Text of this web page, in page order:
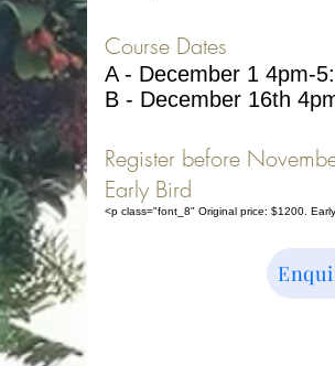
Course Dates
A - December 1 4pm-
B - December 16th
Register before
Early Bird
<p class="font_8" Original price: $1200.